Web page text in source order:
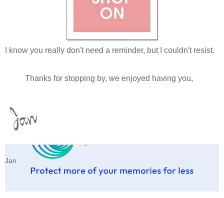
I know you really don't need a reminder, but I couldn't resist.
Thanks for stopping by, we enjoyed having you,
Jan